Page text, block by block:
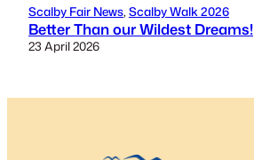
Scalby Fair News, Scalby Walk 2026
Better Than our Wildest Dreams!
23 April 2026